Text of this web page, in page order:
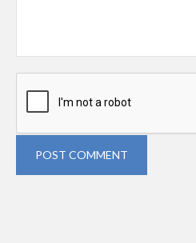
POST COMMENT